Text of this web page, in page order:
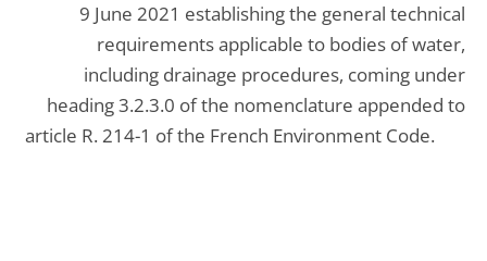
9 June 2021 establishing the general technical
requirements applicable to bodies of water,
including drainage procedures, coming under
heading 3.2.3.0 of the nomenclature appended to
article R. 214-1 of the French Environment Code.